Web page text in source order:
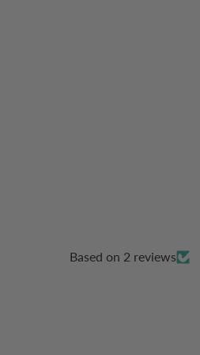
Based on 2 reviews